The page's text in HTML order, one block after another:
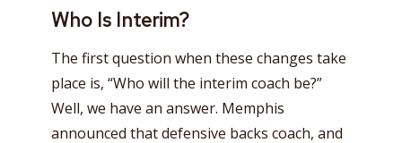
Who Is Interim?
The first question when these changes take
place is, “Who will the interim coach be?”
Well, we have an answer. Memphis
announced that defensive backs coach, and